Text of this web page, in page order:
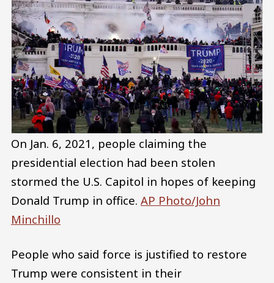
On Jan. 6, 2021, people claiming the
presidential election had been stolen
stormed the U.S. Capitol in hopes of keeping
Donald Trump in office. AP Photo/John
Minchillo
People who said force is justified to restore
Trump were consistent in their